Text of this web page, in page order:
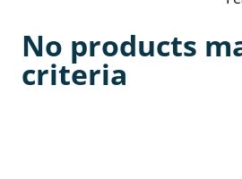
No products
criteria